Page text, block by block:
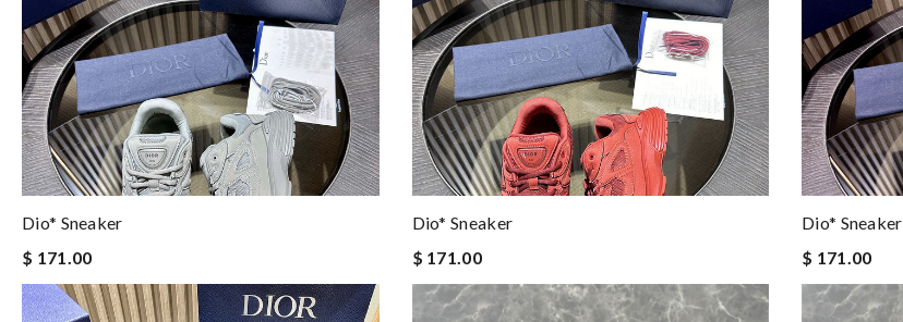
Dio* Sneaker
$ 171.00
Dio* Sneaker
$ 171.00
Dio* Sneaker
$ 171.00